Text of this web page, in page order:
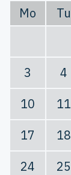
Mo Tu
3
4
10
11
17
18
24
25